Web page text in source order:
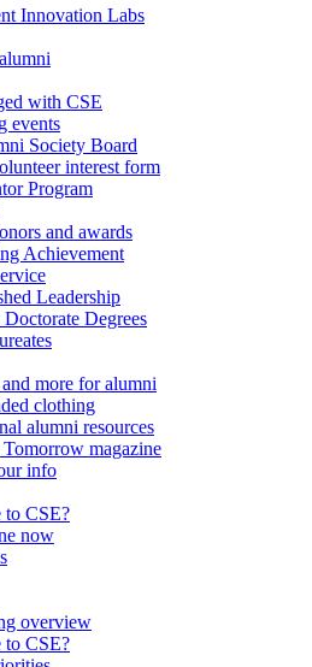
Innovation Labs
with CSE
events
Society Board
interest form
Program
and awards
Achievement
Leadership
Degrees
more for alumni
clothing
alumni resources
magazine
info
CSE?
now
overview
CSE?